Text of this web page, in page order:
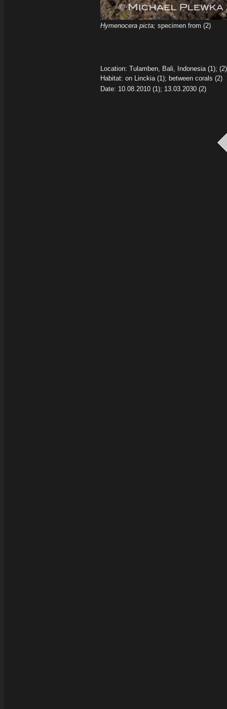
Hymenocera picta; specimen from (2)
Location: Tulamben, Bali, Indonesia (1); (2)
Habitat: on Linckia (1); between corals (2)
Date: 10.08.2010 (1); 13.03.2030 (2)